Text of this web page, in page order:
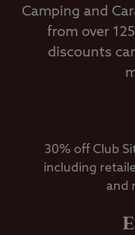
Camping and
from over
discounts
30% off Club
including
and